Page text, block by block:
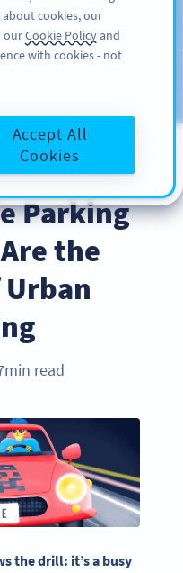
ΕΓΓΡΑΦΉ
Parking
the
read
the drill: it’s a busy
cookies, our
ourCookie Policyand
with cookies - not
Accept All
Cookies